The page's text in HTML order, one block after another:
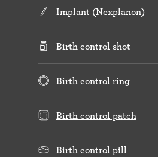
Implant (Nexplanon)
Birth control shot
Birth control ring
Birth control patch
Birth control pill